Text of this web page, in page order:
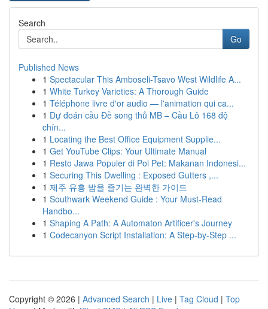
Search
Go
Published News
1 Spectacular This Amboseli-Tsavo West Wildlife A...
1 White Turkey Varieties: A Thorough Guide
1 Téléphone livre d'or audio — l'animation qui ca...
1 Dự đoán cầu Đề song thủ MB – Cầu Lô 168 độ
chín...
1 Locating the Best Office Equipment Supplie...
1 Get YouTube Clips: Your Ultimate Manual
1 Resto Jawa Populer di Poi Pet: Makanan Indonesi...
1 Securing This Dwelling : Exposed Gutters ,...
1 제주 유흥 밤을 즐기는 완벽한 가이드
1 Southwark Weekend Guide : Your Must-Read
Handbo...
1 Shaping A Path: A Automaton Artificer's Journey
1 Codecanyon Script Installation: A Step-by-Step ...
Copyright © 2026 | Advanced Search | Live | Tag Cloud | Top